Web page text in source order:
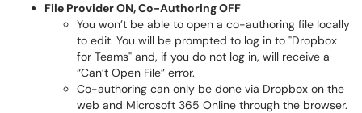
File Provider ON, Co-Authoring OFF
You won’t be able to open a co-authoring file locally
to edit. You will be prompted to log in to "Dropbox
for Teams" and, if you do not log in, will receive a
“Can’t Open File” error.
Co-authoring can only be done via Dropbox on the
web and Microsoft 365 Online through the browser.